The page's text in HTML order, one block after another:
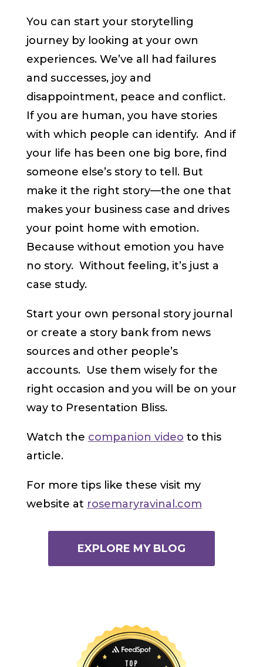
You can start your storytelling
journey by looking at your own
experiences. We’ve all had failures
and successes, joy and
disappointment, peace and conflict.
If you are human, you have stories
with which people can identify. And if
your life has been one big bore, find
someone else’s story to tell. But
make it the right story—the one that
makes your business case and drives
your point home with emotion.
Because without emotion you have
no story. Without feeling, it’s just a
case study.
Start your own personal story journal
or create a story bank from news
sources and other people’s
accounts. Use them wisely for the
right occasion and you will be on your
way to Presentation Bliss.
Watch the companion video to this
article.
For more tips like these visit my
website at rosemaryravinal.com
EXPLORE MY BLOG